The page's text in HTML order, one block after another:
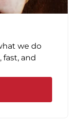
we do
fast, and